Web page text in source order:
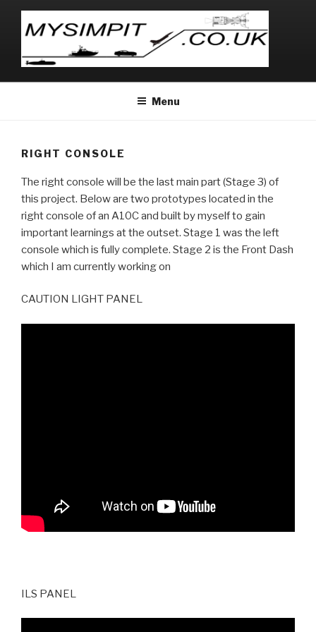
MYSIMPIT
Menu
RIGHT CONSOLE
The right console will be the last main part (Stage 3) of
this project. Below are two prototypes located in the
right console of an A10C and built by myself to gain
important learnings at the outset. Stage 1 was the left
console which is fully complete. Stage 2 is the Front Dash
which I am currently working on
CAUTION LIGHT PANEL
ILS PANEL